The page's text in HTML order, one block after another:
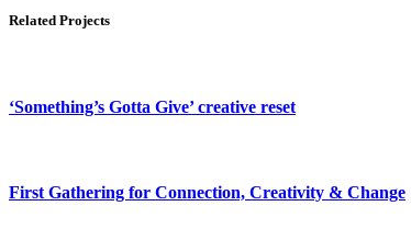
Related Projects
‘Something’s Gotta Give’ creative reset
First Gathering for Connection, Creativity & Change